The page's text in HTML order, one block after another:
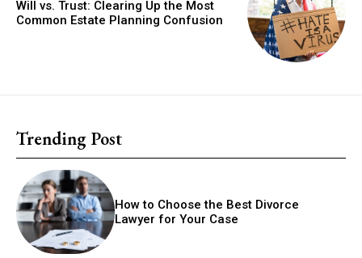
Will vs. Trust: Clearing Up the Most
Common Estate Planning Confusion
Trending Post
How to Choose the Best Divorce
Lawyer for Your Case